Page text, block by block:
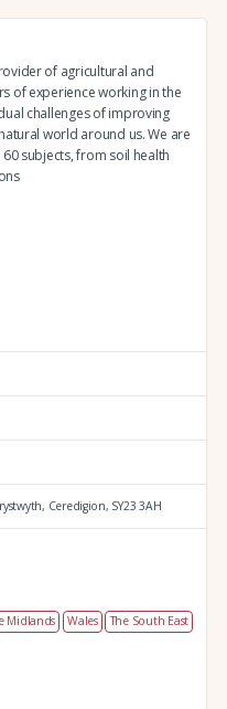
of agricultural and
of experience working in the
challenges of improving
world around us. We are
subjects, from soil health
Ceredigion, SY23 3AH
Midlands Wales
The South East